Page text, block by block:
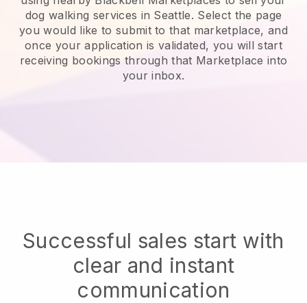
dog walking services in Seattle. Select the page
you would like to submit to that marketplace, and
once your application is validated, you will start
receiving bookings through that Marketplace into
your inbox.
Successful sales start with
clear and instant
communication